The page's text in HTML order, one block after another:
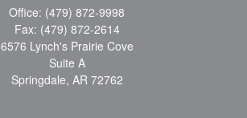
Office: (479) 872-9998
Fax: (479) 872-2614
6576 Lynch's Prairie Cove
Suite A
Springdale, AR 72762